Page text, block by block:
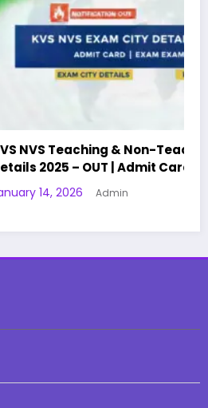
Non-Teaching Exam City
| Admit Card | Exam City